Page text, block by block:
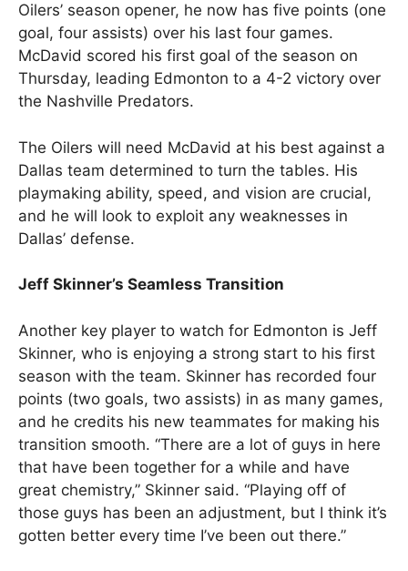
Oilers’ season opener, he now has five points (one
goal, four assists) over his last four games.
McDavid scored his first goal of the season on
Thursday, leading Edmonton to a 4-2 victory over
the Nashville Predators.
The Oilers will need McDavid at his best against a
Dallas team determined to turn the tables. His
playmaking ability, speed, and vision are crucial,
and he will look to exploit any weaknesses in
Dallas’ defense.
Jeff Skinner’s Seamless Transition
Another key player to watch for Edmonton is Jeff
Skinner, who is enjoying a strong start to his first
season with the team. Skinner has recorded four
points (two goals, two assists) in as many games,
and he credits his new teammates for making his
transition smooth. “There are a lot of guys in here
that have been together for a while and have
great chemistry,” Skinner said. “Playing off of
those guys has been an adjustment, but I think it’s
gotten better every time I’ve been out there.”